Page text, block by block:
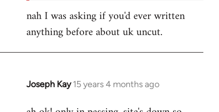
nah I was asking if you'd ever written
anything before about uk uncut.
Joseph Kay 15 years 4 months ago
In